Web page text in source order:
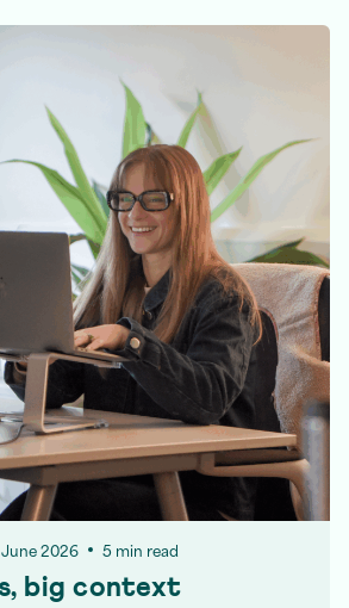
2026 5 min read
big context